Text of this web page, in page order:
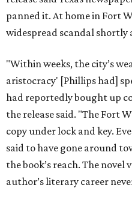
panned it. At home in Fort
widespread scandal shortly
"Within weeks, the city’s
aristocracy' [Phillips had]
had reportedly bought up
the release said. "The Fort
copy under lock and key.
said to have gone around
the book’s reach. The
author’s literary career